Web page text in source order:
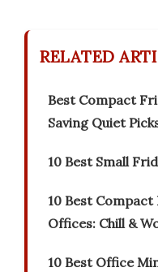
RELATED
Best Compact
Saving Quiet
10 Best Small
10 Best
Offices: Chill &
10 Best Office